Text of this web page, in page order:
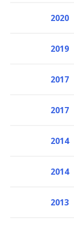
2020
2019
2017
2017
2014
2014
2013